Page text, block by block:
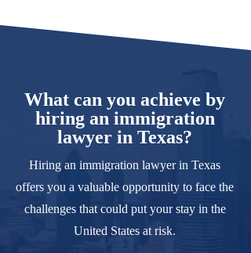
What can you achieve by
hiring an immigration
lawyer in Texas?
Hiring an immigration lawyer in Texas
offers you a valuable opportunity to face the
challenges that could put your stay in the
United States at risk.